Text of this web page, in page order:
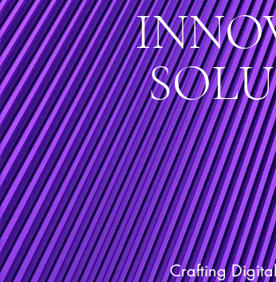
Crafting